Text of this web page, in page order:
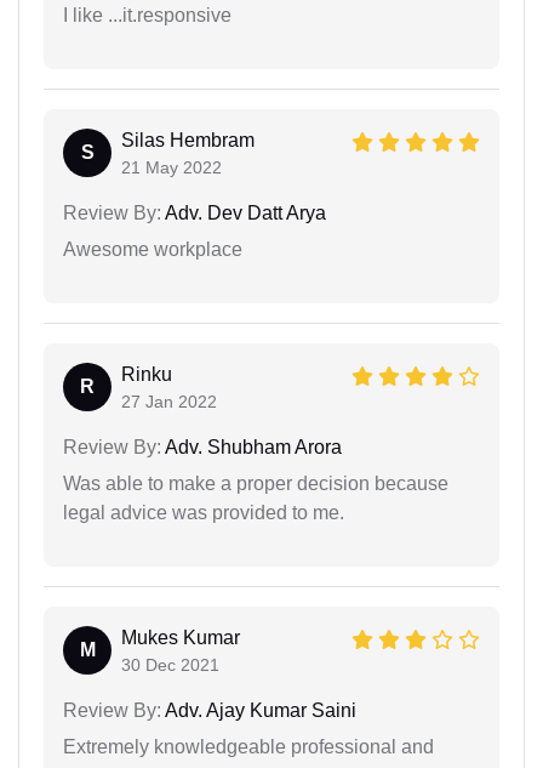
I like ...it.responsive
S
Silas Hembram
21 May 2022
Review By: Adv. Dev Datt Arya
Awesome workplace
R
Rinku
27 Jan 2022
Review By: Adv. Shubham Arora
Was able to make a proper decision because
legal advice was provided to me.
M
Mukes Kumar
30 Dec 2021
Review By: Adv. Ajay Kumar Saini
Extremely knowledgeable professional and